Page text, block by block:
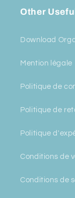
Other
Download
Mention légale
Politique de
Politique de
Politique
Conditions de
Conditions de